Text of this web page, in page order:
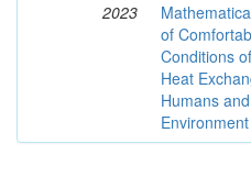
2023
of
Conditions
Heat
Humans and
Environment